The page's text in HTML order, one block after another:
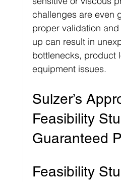
challenges are even
proper validation
up can result in
bottlenecks, product
equipment issues.
Sulzer’s
Feasibility
Guaranteed
Feasibility